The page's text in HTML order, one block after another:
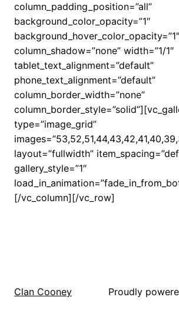
column_padding_position=”all”
background_color_opacity=”1″
background_hover_color_opacity=”1″
column_shadow=”none” width=”1/1″
tablet_text_alignment=”default”
phone_text_alignment=”default”
column_border_width=”none”
type=”image_grid”
layout=”fullwidth”
gallery_style=”1″
[/vc_column][/vc_row]
Clan Cooney Proudly